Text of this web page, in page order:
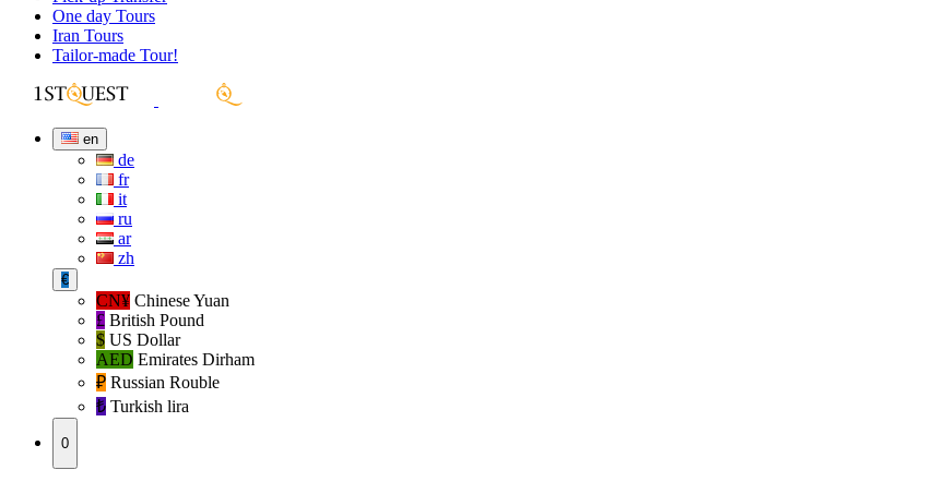
One day Tours
Iran Tours
Tailor-made Tour!
en
de
fr
it
ru
ar
zh
€
CN¥ Chinese Yuan
£ British Pound
$ US Dollar
AED Emirates Dirham
₽‎ Russian Rouble
₺‎ Turkish lira
0